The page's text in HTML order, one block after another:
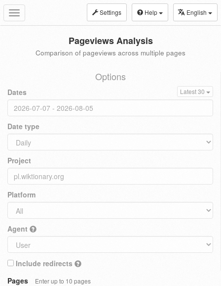
Toggle
navigation
Settings Help English
Pageviews Analysis
Comparison of pageviews across multiple pages
Options
Dates Latest 30
Date type
Project
Platform
Agent
Include redirects
Pages
Enter up to 10 pages